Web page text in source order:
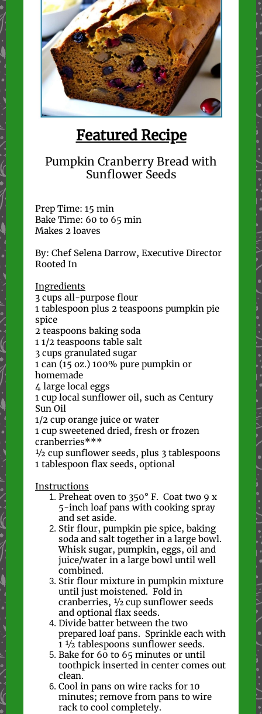
Featured Recipe
Pumpkin Cranberry Bread with
Sunflower Seeds
Prep Time: 15 min
Bake Time: 60 to 65 min
Makes 2 loaves
By: Chef Selena Darrow, Executive Director
Rooted In
Ingredients
3 cups all-purpose flour
1 tablespoon plus 2 teaspoons pumpkin pie
spice
2 teaspoons baking soda
1 1/2 teaspoons table salt
3 cups granulated sugar
1 can (15 oz.) 100% pure pumpkin or
homemade
4 large local eggs
1 cup local sunflower oil, such as Century
Sun Oil
1/2 cup orange juice or water
1 cup sweetened dried, fresh or frozen
cranberries***
½ cup sunflower seeds, plus 3 tablespoons
1 tablespoon flax seeds, optional
Instructions
Preheat oven to 350° F. Coat two 9 x
5-inch loaf pans with cooking spray
and set aside.
Stir flour, pumpkin pie spice, baking
soda and salt together in a large bowl.
Whisk sugar, pumpkin, eggs, oil and
juice/water in a large bowl until well
combined.
Stir flour mixture in pumpkin mixture
until just moistened. Fold in
cranberries, 1⁄2 cup sunflower seeds
and optional flax seeds.
Divide batter between the two
prepared loaf pans. Sprinkle each with
1 ½ tablespoons sunflower seeds.
Bake for 60 to 65 minutes or until
toothpick inserted in center comes out
clean.
Cool in pans on wire racks for 10
minutes; remove from pans to wire
rack to cool completely.